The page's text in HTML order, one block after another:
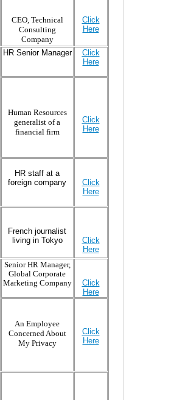
CEO, Technical
Consulting
Company
Click
Here
HR Senior Manager
Click
Here
Human Resources
generalist of a
financial firm
Click
Here
HR staff at a
foreign company
Click
Here
French journalist
living in Tokyo
Click
Here
Senior HR Manager,
Global Corporate
Marketing Company
Click
Here
An Employee
Concerned About
My Privacy
Click
Here